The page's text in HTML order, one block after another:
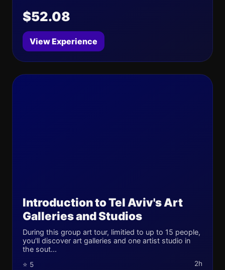
$52.08
View Experience
Introduction to Tel Aviv's Art
Galleries and Studios
During this group art tour, limitied to up to 15 people,
you'll discover art galleries and one artist studio in
the sout...
⭐ 5 2h